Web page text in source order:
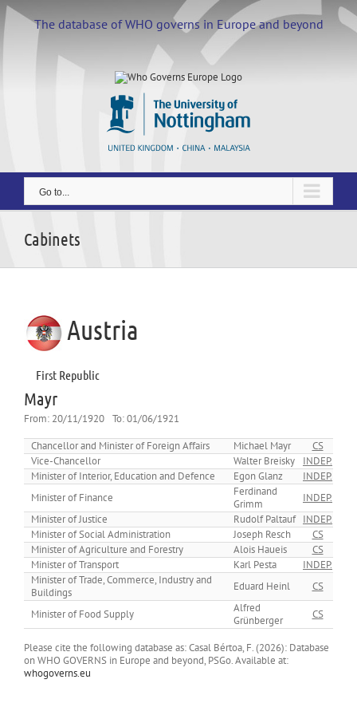
Skip
to
content The database of WHO governs in Europe and beyond
Go to...
Cabinets
Austria
First Republic
Mayr
From: 20/11/1920 To:01/06/1921
Chancellor and Minister of Foreign Affairs
Michael Mayr
CS
Vice-Chancellor
Walter Breisky
INDEP.
Minister of Interior, Education and Defence
Egon Glanz
INDEP.
Minister of Finance
Ferdinand
Grimm
INDEP.
Minister of Justice
Rudolf Paltauf INDEP.
Minister of Social Administration
Joseph Resch
CS
Minister of Agriculture and Forestry
Alois Haueis
CS
Minister of Transport
Karl Pesta
INDEP.
Minister of Trade, Commerce, Industry and
Buildings
Eduard Heinl CS
Minister of Food Supply
Alfred
Grünberger
CS
Please cite the following database as: Casal Bértoa, F. (2026): Database
on WHO GOVERNS in Europe and beyond, PSGo. Available at:
whogoverns.eu